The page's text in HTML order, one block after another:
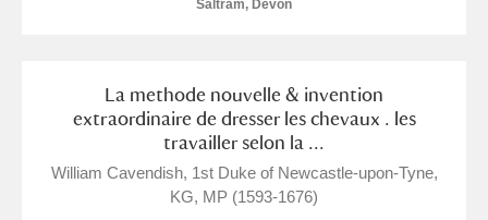
Clear all filters
Saltram, Devon
La methode nouvelle & invention
extraordinaire de dresser les chevaux . les
travailler selon la ...
William Cavendish, 1st Duke of Newcastle-upon-Tyne,
KG, MP (1593-1676)